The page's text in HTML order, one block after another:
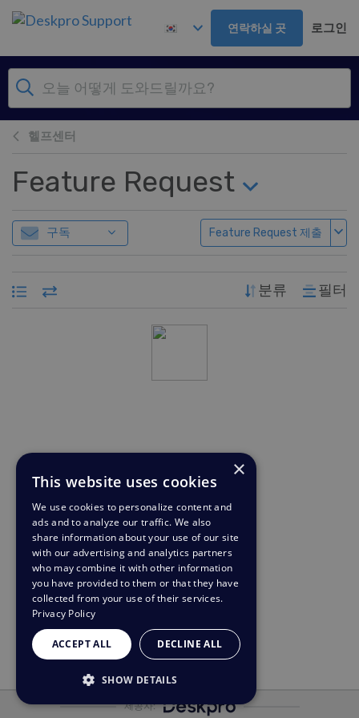
주 콘텐츠로 건너뛰기
연락하실 곳 로그인
헬프센터
Feature Request
구독 Feature Request 제출
분류 필터
제공자:
×
This website uses cookies
We use cookies to personalize content and
ads and to analyze our traffic. We also
share information about your use of our site
with our advertising and analytics partners
who may combine it with other information
you have provided to them or that they have
collected from your use of their services.
Privacy Policy
ACCEPT ALL DECLINE ALL
SHOW DETAILS
STRICTLY NECESSARY